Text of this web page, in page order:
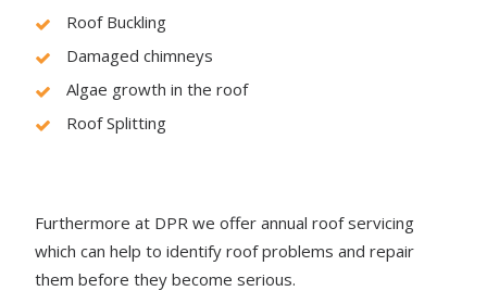
Roof Buckling
Damaged chimneys
Algae growth in the roof
Roof Splitting
Furthermore at DPR we offer annual roof servicing
which can help to identify roof problems and repair
them before they become serious.